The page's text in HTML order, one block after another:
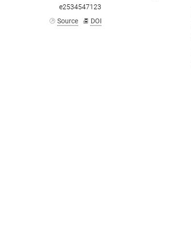
e2534547123
Source
DOI